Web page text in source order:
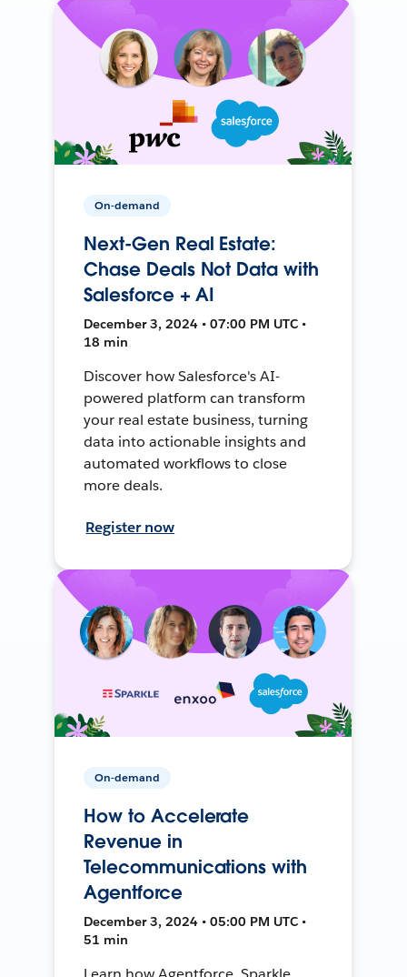
On-demand
Next-Gen Real Estate:
Chase Deals Not Data with
Salesforce + AI
December 3, 2024 • 07:00 PM UTC •
18 min
Discover how Salesforce's AI-
powered platform can transform
your real estate business, turning
data into actionable insights and
automated workflows to close
more deals.
Register now
On-demand
How to Accelerate
Revenue in
Telecommunications with
Agentforce
December 3, 2024 • 05:00 PM UTC •
51 min